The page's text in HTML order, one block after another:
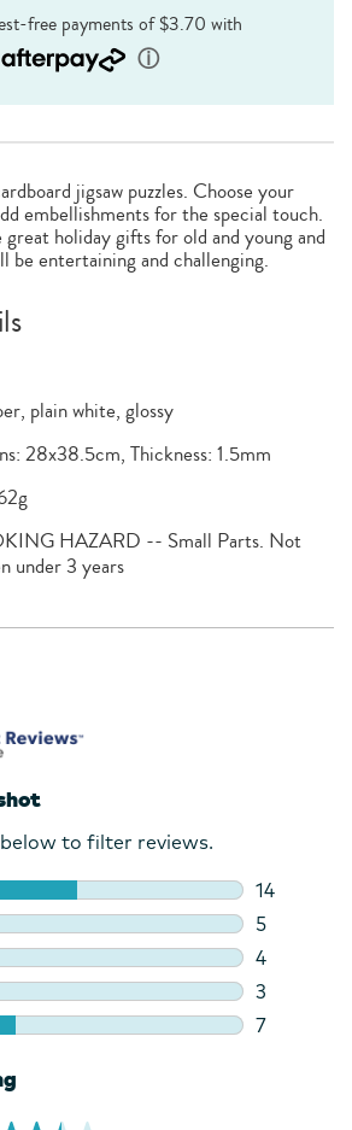
jigsaw puzzles. Choose your
embellishments for the special touch.
great holiday gifts for old and young and
entertaining and challenging.
plain white, glossy
28x38.5cm, Thickness: 1.5mm
HAZARD -- Small Parts. Not
under 3 years